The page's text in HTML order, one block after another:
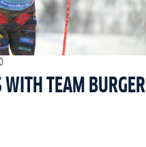
WITH TEAM BURGER